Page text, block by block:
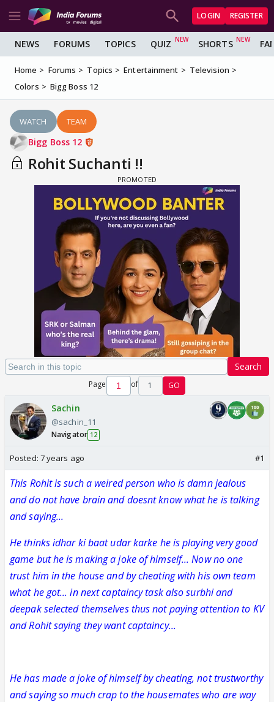
LOGIN REGISTER
NEWS FORUMS TOPICS QUIZ SHORTS
Home Forums Topics Entertainment
Television
Colors
Bigg Boss 12
WATCH TEAM
Bigg Boss 12
Rohit Suchanti !!
Search
Page of 1 GO
Sachin
@sachin_11
Navigator 12
Posted: 7 years ago #1
This Rohit is such a weired person who is damn jealous
and do not have brain and doesnt know what he is talking
and saying...
He thinks idhar ki baat udar karke he is playing very good
game but he is making a joke of himself... Now no one
trust him in the house and by cheating with his own team
what he got... in next captaincy task also surbhi and
deepak selected themselves thus not paying attention to KV
and Rohit saying they want captaincy...
He has made a joke of himself by cheating, not trustworthy
and saying so much crap to the housemates who are way